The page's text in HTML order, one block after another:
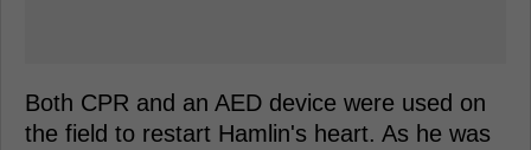
Both CPR and an AED device were used on
the field to restart Hamlin's heart. As he was